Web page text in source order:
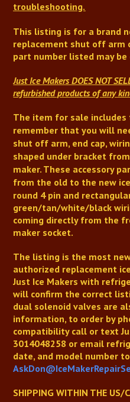
troubleshooting.
This listing is for a brand
replacement shut off arm
part number listed may
Just Ice Makers DOES NOT
refurbished products of any
The item for sale includes
remember that you will
shut off arm, end cap,
shaped under bracket
maker. These accessory
from the old to the new
round 4 pin and
green/tan/white/black
coming directly from the
maker socket.
The listing is the most
authorized replacement
Just Ice Makers with
will confirm the correct
dual solenoid valves are
information, to order by
compatibility call or text
3014048258 or email
date, and model number to
SHIPPING WITHIN THE US/